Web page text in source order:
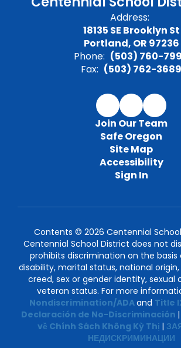
Address:
18135 SE Brooklyn St
Portland, OR 97236
Phone: (503) 760-
Fax: (503) 762-3689
Join Our Team
Safe Oregon
Site Map
Accessibility
Sign In
Contents © 2026 Centennial
Centennial School District does not
prohibits discrimination on the basis
disability, marital status, national
creed, sex or gender identity, sexual
veteran status. For more
Nondiscrimination/ADAand Title
Declaración de No-Discriminación |
về Chính Sách Không Kỳ Thị |
НЕДИСКРИМИНАЦИИ